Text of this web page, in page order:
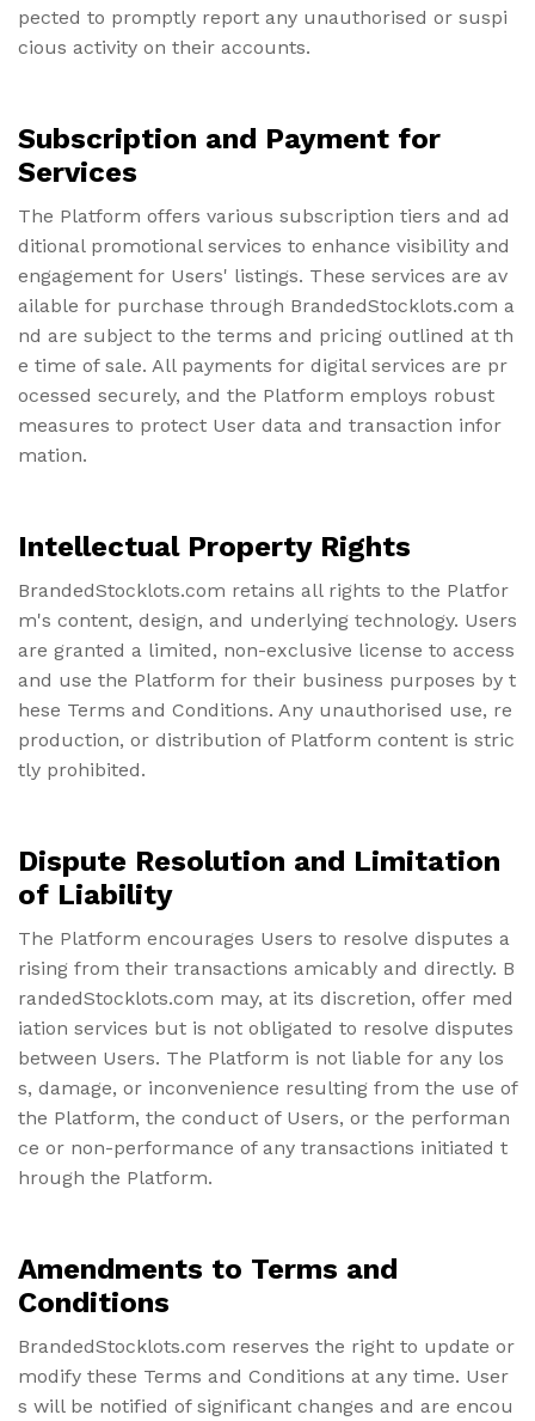
pected to promptly report any unauthorised or suspi
cious activity on their accounts.
Subscription and Payment for
Services
The Platform offers various subscription tiers and ad
ditional promotional services to enhance visibility and
engagement for Users' listings. These services are av
ailable for purchase through BrandedStocklots.com a
nd are subject to the terms and pricing outlined at th
e time of sale. All payments for digital services are pr
ocessed securely, and the Platform employs robust
measures to protect User data and transaction infor
mation.
Intellectual Property Rights
BrandedStocklots.com retains all rights to the Platfor
m's content, design, and underlying technology. Users
are granted a limited, non-exclusive license to access
and use the Platform for their business purposes by t
hese Terms and Conditions. Any unauthorised use, re
production, or distribution of Platform content is stric
tly prohibited.
Dispute Resolution and Limitation
of Liability
The Platform encourages Users to resolve disputes a
rising from their transactions amicably and directly. B
randedStocklots.com may, at its discretion, offer med
iation services but is not obligated to resolve disputes
between Users. The Platform is not liable for any los
s, damage, or inconvenience resulting from the use of
the Platform, the conduct of Users, or the performan
ce or non-performance of any transactions initiated t
hrough the Platform.
Amendments to Terms and
Conditions
BrandedStocklots.com reserves the right to update or
modify these Terms and Conditions at any time. User
s will be notified of significant changes and are encou